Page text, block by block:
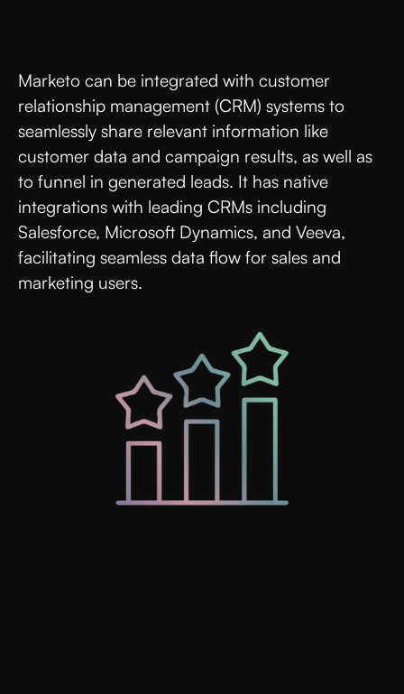
Marketo can be integrated with customer
relationship management (CRM) systems to
seamlessly share relevant information like
customer data and campaign results, as well as
to funnel in generated leads. It has native
integrations with leading CRMs including
Salesforce, Microsoft Dynamics, and Veeva,
facilitating seamless data flow for sales and
marketing users.